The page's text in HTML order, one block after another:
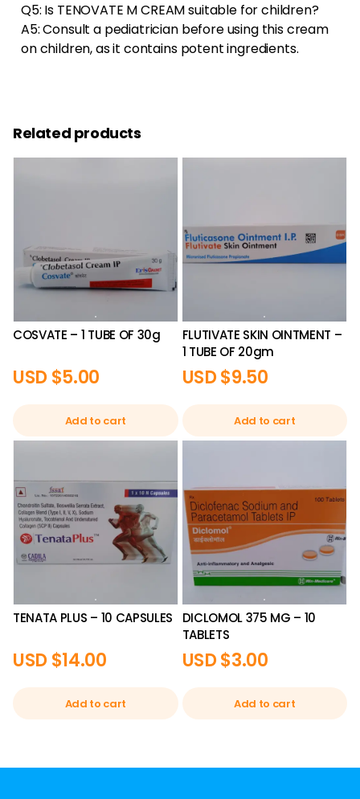
Q5: Is TENOVATE M CREAM suitable for children?
A5: Consult a pediatrician before using this cream
on children, as it contains potent ingredients.
Related products
COSVATE – 1 TUBE OF 30g
USD $5.00
Add to cart
FLUTIVATE SKIN OINTMENT –
1 TUBE OF 20gm
USD $9.50
Add to cart
TENATA PLUS – 10 CAPSULES
USD $14.00
Add to cart
DICLOMOL 375 MG – 10
TABLETS
USD $3.00
Add to cart